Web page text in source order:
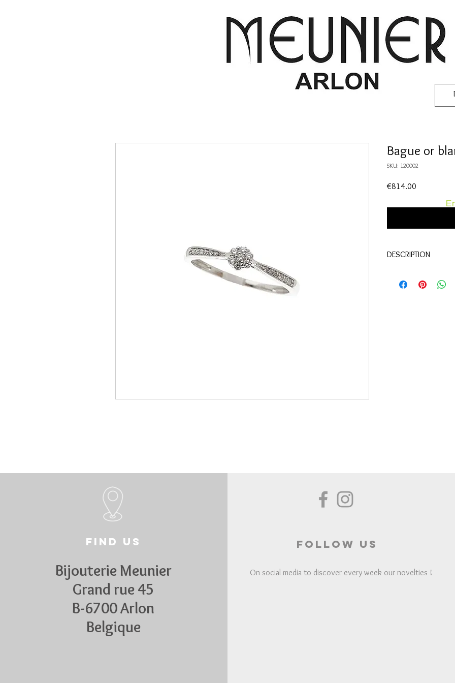
Bague or
SKU: 120002
€814.00
DESCRIPTION
Pierres:
Diamants
Find us
Bijouterie Meunier
Grand rue 45
B-6700 Arlon
Belgique
Follow us
On social media to discover every week our novelties !